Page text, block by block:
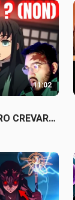
11:02
CREVARD